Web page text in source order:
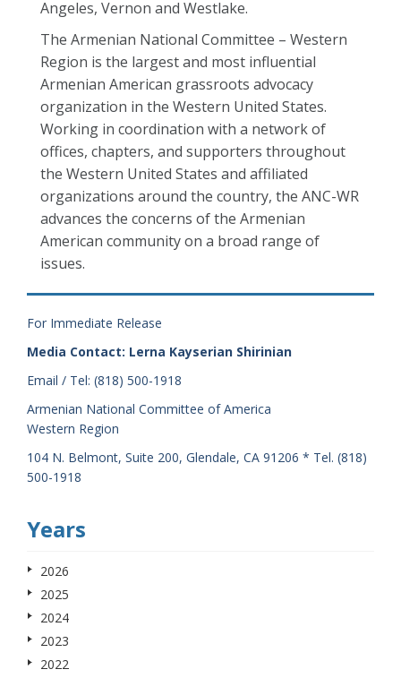
Angeles, Vernon and Westlake.
The Armenian National Committee – Western
Region is the largest and most influential
Armenian American grassroots advocacy
organization in the Western United States.
Working in coordination with a network of
offices, chapters, and supporters throughout
the Western United States and affiliated
organizations around the country, the ANC-WR
advances the concerns of the Armenian
American community on a broad range of
issues.
For Immediate Release
Media Contact: Lerna Kayserian Shirinian
Email / Tel: (818) 500-1918
Armenian National Committee of America
Western Region
104 N. Belmont, Suite 200, Glendale, CA 91206 * Tel. (818)
500-1918
Years
2026
2025
2024
2023
2022